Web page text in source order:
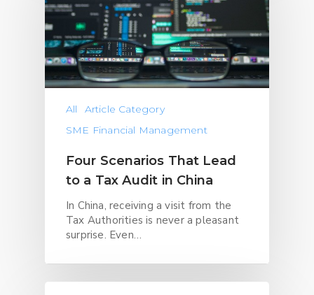
All
Article Category
SME Financial Management
Four Scenarios That Lead
to a Tax Audit in China
In China, receiving a visit from the
Tax Authorities is never a pleasant
surprise. Even…